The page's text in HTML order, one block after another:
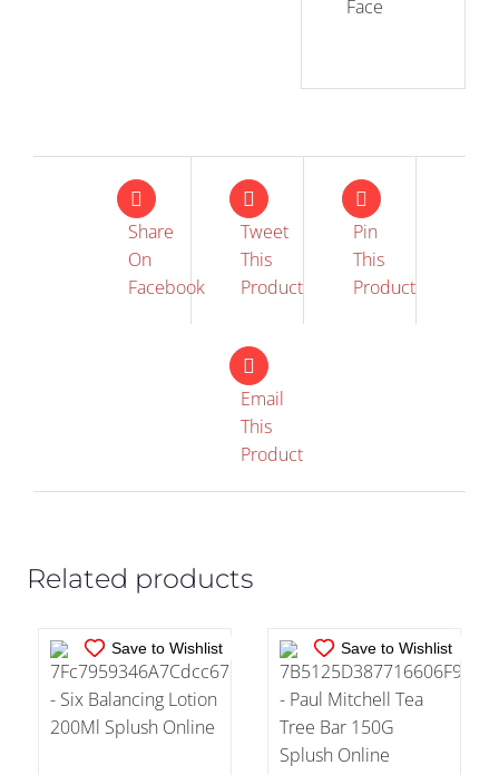
Face
Share
On
Facebook
Tweet
This
Product
Pin
This
Product
Email
This
Product
Related products
Save to Wishlist Save to Wishlist